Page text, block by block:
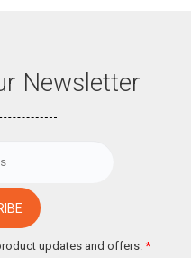
Newsletter
updates and offers. *